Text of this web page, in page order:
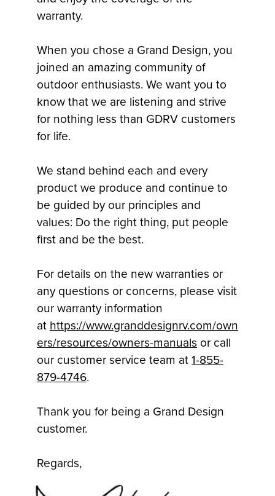
warranty.
When you chose a Grand Design, you
joined an amazing community of
outdoor enthusiasts. We want you to
know that we are listening and strive
for nothing less than GDRV customers
for life.
We stand behind each and every
product we produce and continue to
be guided by our principles and
values: Do the right thing, put people
first and be the best.
For details on the new warranties or
any questions or concerns, please visit
our warranty information
at https://www.granddesignrv.com/own
ers/resources/owners-manuals or call
our customer service team at 1-855-
879-4746.
Thank you for being a Grand Design
customer.
Regards,